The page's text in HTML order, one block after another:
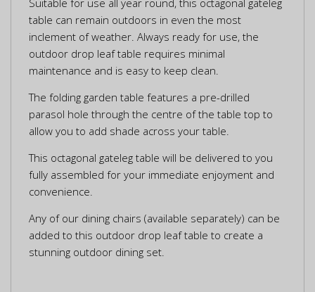
table can remain outdoors in even the most
inclement of weather. Always ready for use, the
outdoor drop leaf table requires minimal
maintenance and is easy to keep clean.
The folding garden table features a pre-drilled
parasol hole through the centre of the table top to
allow you to add shade across your table.
This octagonal gateleg table will be delivered to you
fully assembled for your immediate enjoyment and
convenience.
Any of our dining chairs (available separately) can be
added to this outdoor drop leaf table to create a
stunning outdoor dining set.